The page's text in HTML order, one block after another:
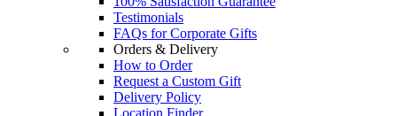
Testimonials
FAQs for Corporate Gifts
Orders & Delivery
How to Order
Request a Custom Gift
Delivery Policy
Location Finder